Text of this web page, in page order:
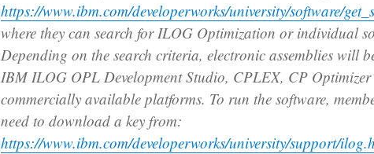
https://www.ibm.com/developerworks/university/software/
where they can search for ILOG Optimization or individual
Depending on the search criteria, electronic assemblies will
IBM ILOG OPL Development Studio, CPLEX, CP
commercially available platforms. To run the software,
need to download a key from:
https://www.ibm.com/developerworks/university/support/